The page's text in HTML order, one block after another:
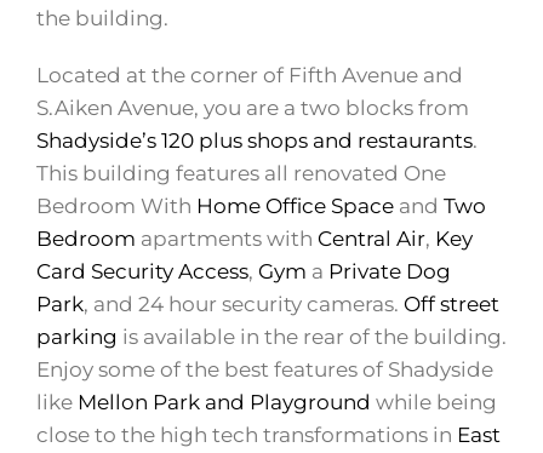
the building.
Located at the corner of Fifth Avenue and
S.Aiken Avenue, you are a two blocks from
Shadyside’s 120 plus shops and restaurants.
This building features all renovated One
Bedroom With Home Office Spaceand Two
Bedroom apartments with Central Air, Key
Card Security Access, Gym a Private Dog
Park, and 24 hour security cameras. Off street
parking is available in the rear of the building.
Enjoy some of the best features of Shadyside
like Mellon Park and Playground while being
close to the high tech transformations in East